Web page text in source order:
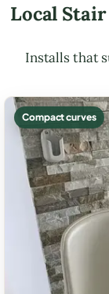
Local
Installs that
Compact curves